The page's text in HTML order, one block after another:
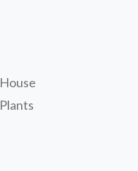
House
Plants